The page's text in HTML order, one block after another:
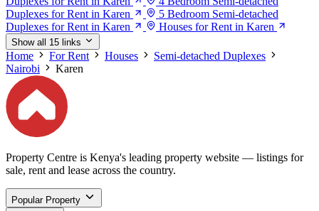
Duplexes for Rent in Karen
5 Bedroom Semi-detached
Duplexes for Rent in Karen
Houses for Rent in Karen
Show all 15 links
Home For Rent Houses
Semi-detached Duplexes
Nairobi
Karen
Property Centre is Kenya's leading property website — listings for
sale, rent and lease across the country.
Popular Property